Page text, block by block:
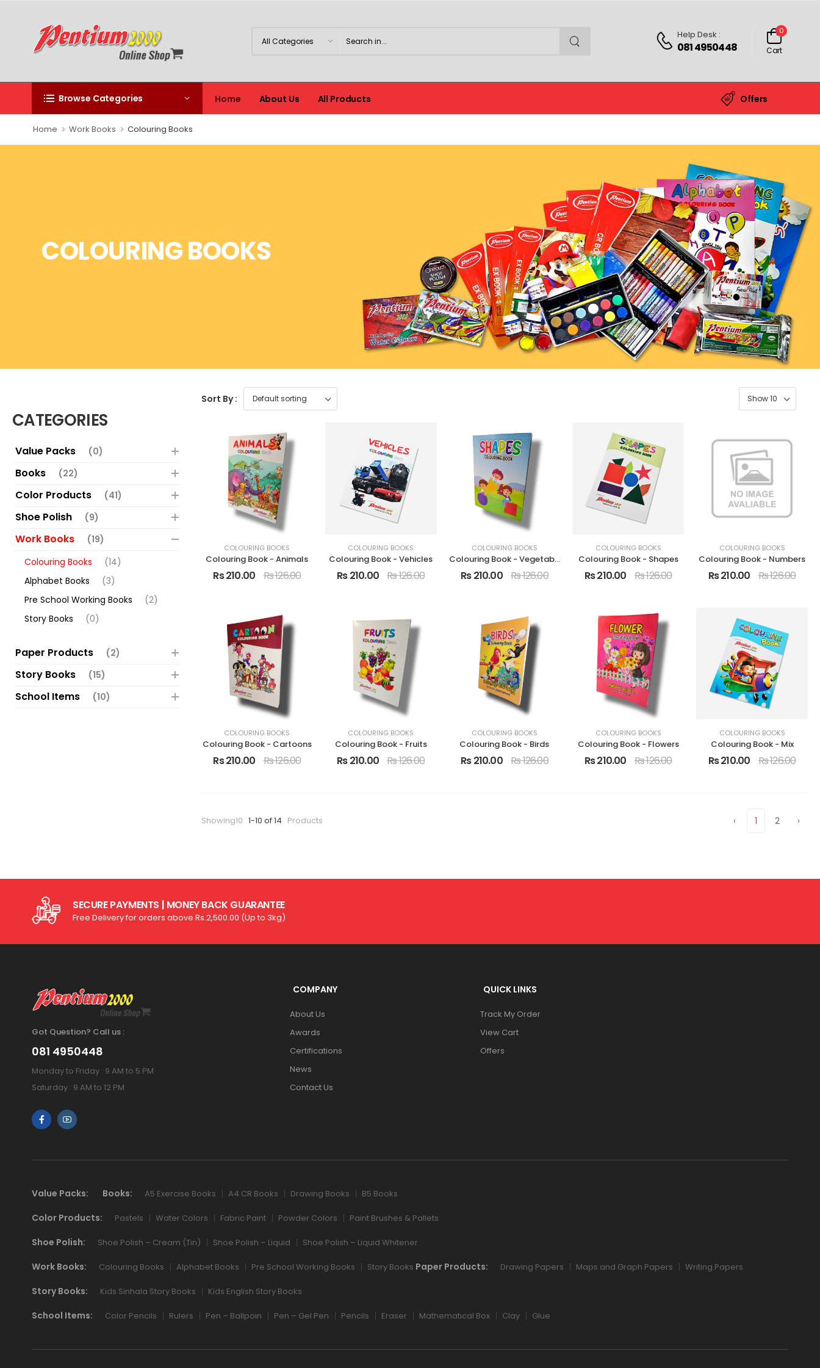
Help Desk :
081 4950448
0
Cart
Browse Categories Home About Us All Products Offers
Home Work Books Colouring Books
COLOURING BOOKS
CATEGORIES
Value Packs (0)
Books (22)
Color Products (41)
Shoe Polish (9)
Work Books
(19)
Colouring Books
(14)
Alphabet Books
(3)
Pre School Working Books
(2)
Story Books
(0)
Paper Products (2)
Story Books (15)
School Items (10)
Sort By :
COLOURING BOOKS
Colouring Book - Animals
Rs 210.00 Rs 126.00
COLOURING BOOKS
Colouring Book - Vehicles
Rs 210.00 Rs 126.00
COLOURING BOOKS
Colouring Book - Vegetables
Rs 210.00 Rs 126.00
COLOURING BOOKS
Colouring Book - Shapes
Rs 210.00 Rs 126.00
COLOURING BOOKS
Colouring Book - Numbers
Rs 210.00 Rs 126.00
COLOURING BOOKS
Colouring Book - Cartoons
Rs 210.00 Rs 126.00
COLOURING BOOKS
Colouring Book - Fruits
Rs 210.00 Rs 126.00
COLOURING BOOKS
Colouring Book - Birds
Rs 210.00 Rs 126.00
COLOURING BOOKS
Colouring Book - Flowers
Rs 210.00 Rs 126.00
COLOURING BOOKS
Colouring Book - Mix
Rs 210.00 Rs 126.00
Showing10 1-10 of 14 Products ‹ 1 2 ›
SECURE PAYMENTS | MONEY BACK GUARANTEE
Free Delivery for orders above Rs.2,500.00 (Up to 3kg)
Got Question? Call us :
081 4950448
Monday to Friday : 9 AM to 5 PM
Saturday : 9 AM to 12 PM
COMPANY
About Us
Awards
Certifications
News
Contact Us
QUICK LINKS
Track My Order
View Cart
Offers
Value Packs: Books: A5 Exercise Books A4 CR Books Drawing Books B5 Books
Color Products: Pastels Water Colors Fabric Paint Powder Colors Paint Brushes & Pallets
Shoe Polish: Shoe Polish – Cream (Tin) Shoe Polish – Liquid Shoe Polish – Liquid Whitener
Work Books: Colouring Books Alphabet Books Pre School Working Books Story Books Paper Products: Drawing Papers Maps and Graph Papers Writing Papers
Story Books: Kids Sinhala Story Books Kids English Story Books
School Items: Color Pencils Rulers Pen – Ballpoin Pen – Gel Pen Pencils Eraser Mathematical Box Clay Glue